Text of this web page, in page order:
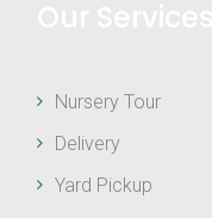
Nursery Tour
Delivery
Yard Pickup